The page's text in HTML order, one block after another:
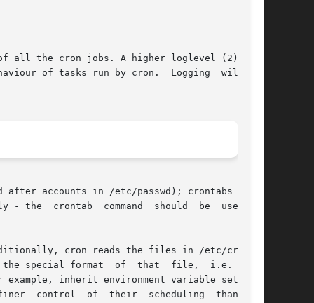
accounts in /etc/passwd); crontabs found
format  of  that  file,	i.e.  they
control  of  their  scheduling  than  the